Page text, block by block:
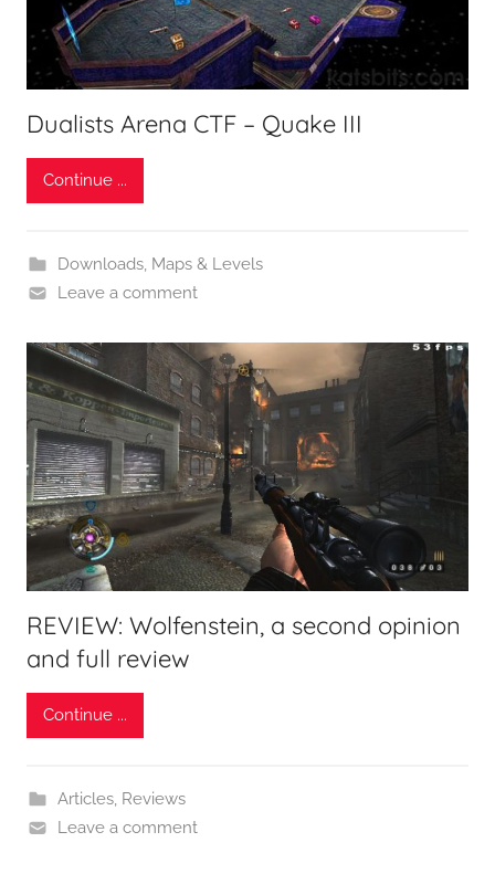
Dualists Arena CTF – Quake III
Continue ...
Downloads, Maps & Levels
Leave a comment
REVIEW: Wolfenstein, a second opinion
and full review
Continue ...
Articles, Reviews
Leave a comment